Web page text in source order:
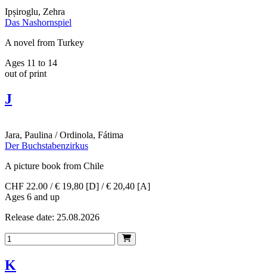
Ipșiroglu, Zehra
Das Nashornspiel
A novel from Turkey
Ages 11 to 14
out of print
J
Jara, Paulina / Ordinola, Fátima
Der Buchstabenzirkus
A picture book from Chile
CHF 22.00 / € 19,80 [D] / € 20,40 [A]
Ages 6 and up
Release date: 25.08.2026
K